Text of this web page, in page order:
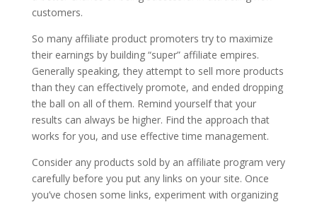
customers.
So many affiliate product promoters try to maximize
their earnings by building “super” affiliate empires.
Generally speaking, they attempt to sell more products
than they can effectively promote, and ended dropping
the ball on all of them. Remind yourself that your
results can always be higher. Find the approach that
works for you, and use effective time management.
Consider any products sold by an affiliate program very
carefully before you put any links on your site. Once
you’ve chosen some links, experiment with organizing